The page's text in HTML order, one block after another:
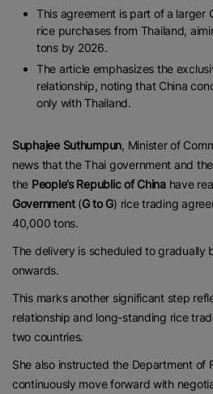
This agreement is part of a larger
rice purchases from Thailand,
tons by 2026.
The article emphasizes the
relationship, noting that China
only with Thailand.
Suphajee Suthumpun, Minister of
news that the Thai government and
the People’s Republic of Chinahave
Government(G to G) rice trading
40,000 tons.
The delivery is scheduled to gradually
onwards.
This marks another significant step
relationship and long-standing rice
two countries.
She also instructed the Department of
continuously move forward with